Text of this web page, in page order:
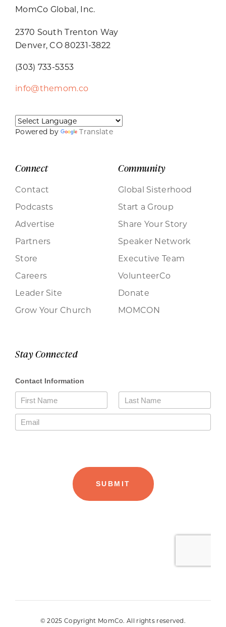
MomCo Global, Inc.
2370 South Trenton Way
Denver, CO 80231-3822
(303) 733-5353
info@themom.co
Powered by Translate
Connect
Contact
Podcasts
Advertise
Partners
Store
Careers
Leader Site
Grow Your Church
Community
Global Sisterhood
Start a Group
Share Your Story
Speaker Network
Executive Team
VolunteerCo
Donate
MOMCON
Stay Connected
© 2025 Copyright MomCo. All rights reserved.